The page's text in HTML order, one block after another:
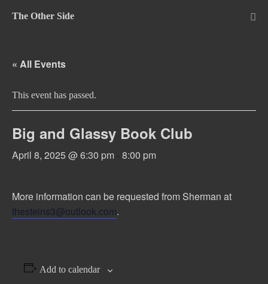
The Other Side
« All Events
This event has passed.
Big and Glassy Book Club
April 8, 2025 @ 6:30 pm - 8:00 pm
More information can be requested from Sherman at
thesteins3@outlook.com.
Add to calendar